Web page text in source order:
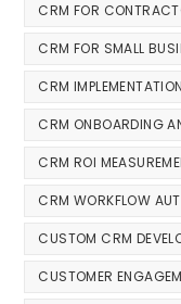
CRM FOR
CRM FOR SMALL
CRM
CRM ONBOARDING
CRM ROI
CRM WORKFLOW
CUSTOM CRM
CUSTOMER